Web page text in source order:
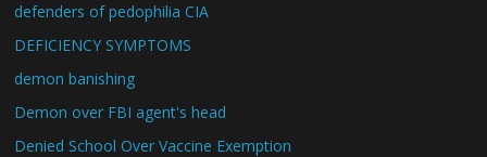
defenders of pedophilia CIA
DEFICIENCY SYMPTOMS
demon banishing
Demon over FBI agent's head
Denied School Over Vaccine Exemption